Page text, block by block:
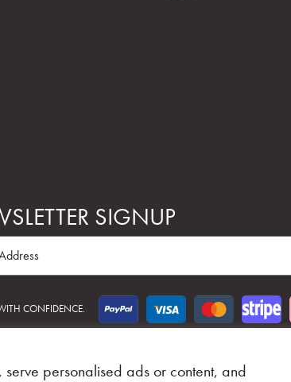
SIGNUP
CONFIDENCE.
personalised ads or content, and